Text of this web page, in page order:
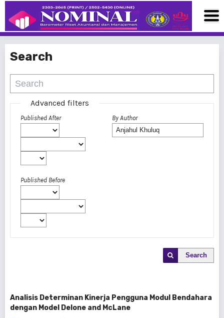
Search
Advanced filters
Published After
Published Before
By Author
Search
Analisis Determinan Kinerja Pengguna Modul Bendahara
dengan Model Delone and McLane